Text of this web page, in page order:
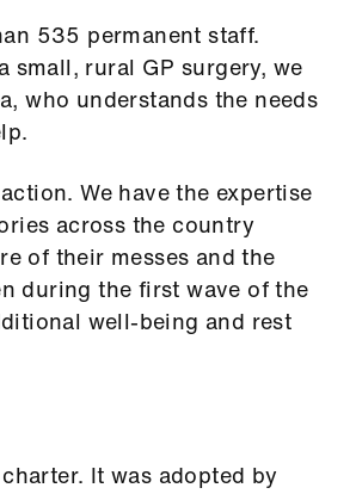
535 permanent staff.
small, rural GP surgery, we
who understands the needs
We have the expertise
across the country
of their messes and the
during the first wave of the
well-being and rest
It was adopted by